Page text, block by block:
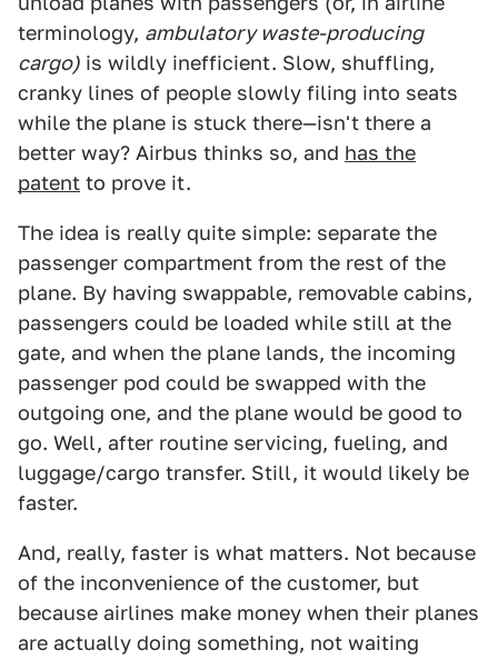
terminology, ambulatory waste-producing
cargo) is wildly inefficient. Slow, shuffling,
cranky lines of people slowly filing into seats
while the plane is stuck there—isn't there a
better way? Airbus thinks so, and has the
patent to prove it.
The idea is really quite simple: separate the
passenger compartment from the rest of the
plane. By having swappable, removable cabins,
passengers could be loaded while still at the
gate, and when the plane lands, the incoming
passenger pod could be swapped with the
outgoing one, and the plane would be good to
go. Well, after routine servicing, fueling, and
luggage/cargo transfer. Still, it would likely be
faster.
And, really, faster is what matters. Not because
of the inconvenience of the customer, but
because airlines make money when their planes
are actually doing something, not waiting